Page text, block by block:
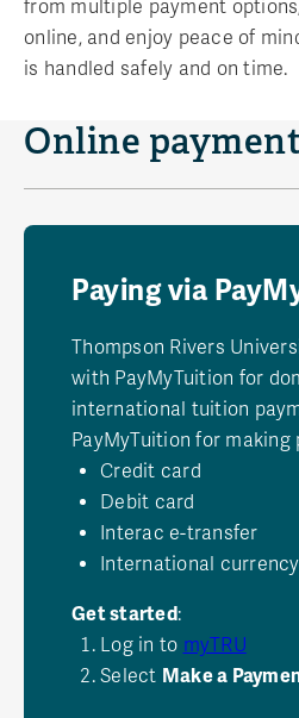
from multiple payment
online, and enjoy peace of
is handled safely and on time.
Online
Paying via
Thompson Rivers
with PayMyTuition for
international tuition
PayMyTuition for making
Credit card
Debit card
Interac e-transfer
International currency
Get started:
Log in to myTRU
Select Make a